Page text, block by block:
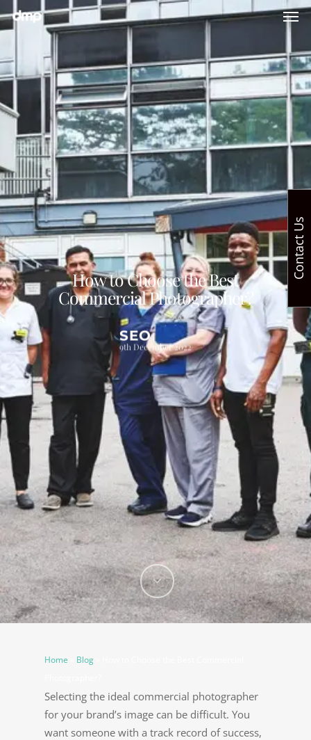
How to Choose the Best
Commercial Photographer?
SEO
9th December 2022
Home Blog
Selecting the ideal commercial photographer
for your brand’s image can be difficult. You
want someone with a track record of success,
Contact Us